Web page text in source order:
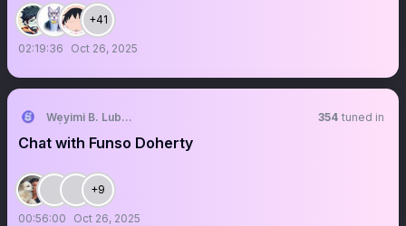
+41
02:19:36 Oct 26, 2025
Wẹyimi B. Lubẹ (A powerful voice)𓃵 354 tuned in
Chat with Funso Doherty
+9
00:56:00 Oct 26, 2025